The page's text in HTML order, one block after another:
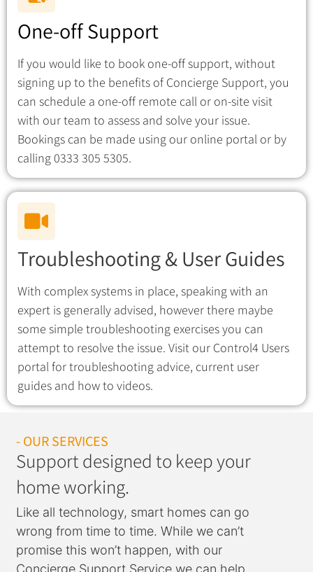
One-off Support
If you would like to book one-off support, without
signing up to the benefits of Concierge Support, you
can schedule a one-off remote call or on-site visit
with our team to assess and solve your issue.
Bookings can be made using our online portal or by
calling 0333 305 5305.
Troubleshooting & User Guides
With complex systems in place, speaking with an
expert is generally advised, however there maybe
some simple troubleshooting exercises you can
attempt to resolve the issue. Visit our Control4 Users
portal for troubleshooting advice, current user
guides and how to videos.
- OUR SERVICES
Support designed to keep your
home working.
Like all technology, smart homes can go
wrong from time to time. While we can’t
promise this won’t happen, with our